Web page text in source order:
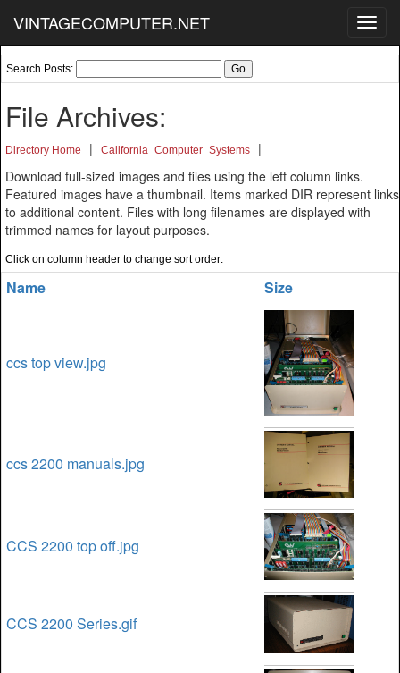
VINTAGECOMPUTER.NET
Search Posts:
File Archives:
Directory Home | California_Computer_Systems
|
Download full-sized images and files using the left column links.
Featured images have a thumbnail. Items marked DIR represent links
to additional content. Files with long filenames are displayed with
trimmed names for layout purposes.
Click on column header to change sort order:
Name Size
ccs top view.jpg
ccs 2200 manuals.jpg
CCS 2200 top off.jpg
CCS 2200 Series.gif